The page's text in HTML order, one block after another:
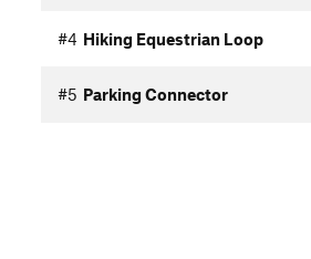
#4 Hiking Equestrian Loop
#5 Parking Connector